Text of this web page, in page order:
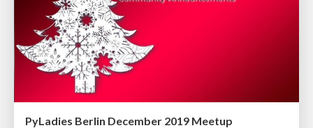
PyLadies Berlin December 2019 Meetup